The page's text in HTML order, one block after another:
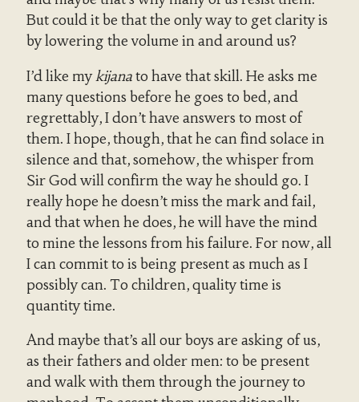
But could it be that the only way to get clarity is
by lowering the volume in and around us?
I’d like mykijanato have that skill. He asks me
many questions before he goes to bed, and
regrettably, I don’t have answers to most of
them. I hope, though, that he can find solace in
silence and that, somehow, the whisper from
Sir God will confirm the way he should go. I
really hope he doesn’t miss the mark and fail,
and that when he does, he will have the mind
to mine the lessons from his failure. For now, all
I can commit to is being present as much as I
possibly can. To children, quality time is
quantity time.
And maybe that’s all our boys are asking of us,
as their fathers and older men: to be present
and walk with them through the journey to